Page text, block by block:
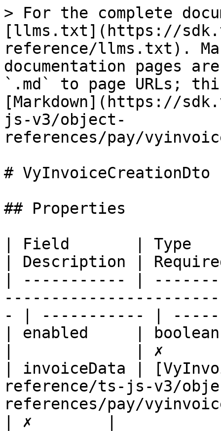
> For the complete
[llms.txt](https://
reference/llms.txt).
documentation pages
`.md` to page URLs;
[Markdown](https://
js-v3/object-
references/pay/
# VyInvoiceCreationDto
## Properties
| Field       | Type
| Description |
| ----------- |
- | ----------- |
| enabled     | boolean
|             | ✗
| invoiceData |
reference/ts-js-v3/
references/pay/
| ✗        |